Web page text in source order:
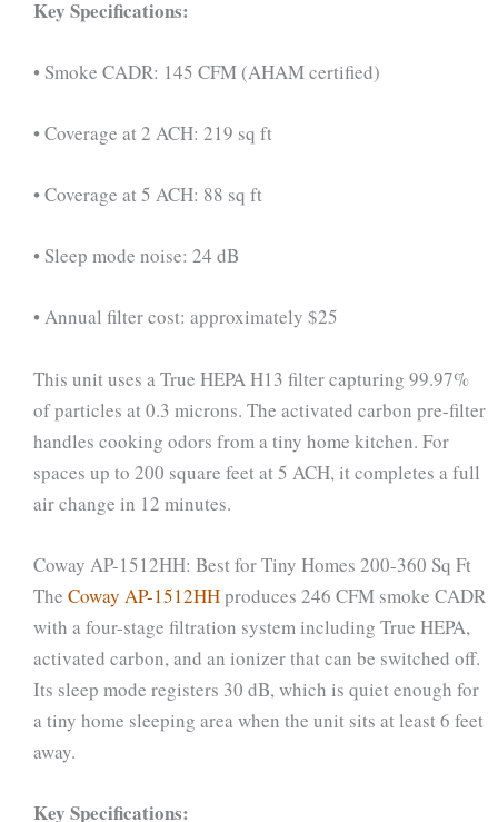
Key Specifications:
• Smoke CADR: 145 CFM (AHAM certified)
• Coverage at 2 ACH: 219 sq ft
• Coverage at 5 ACH: 88 sq ft
• Sleep mode noise: 24 dB
• Annual filter cost: approximately $25
This unit uses a True HEPA H13 filter capturing 99.97%
of particles at 0.3 microns. The activated carbon pre-filter
handles cooking odors from a tiny home kitchen. For
spaces up to 200 square feet at 5 ACH, it completes a full
air change in 12 minutes.
Coway AP-1512HH: Best for Tiny Homes 200-360 Sq Ft
The Coway AP-1512HHproduces 246 CFM smoke CADR
with a four-stage filtration system including True HEPA,
activated carbon, and an ionizer that can be switched off.
Its sleep mode registers 30 dB, which is quiet enough for
a tiny home sleeping area when the unit sits at least 6 feet
away.
Key Specifications: